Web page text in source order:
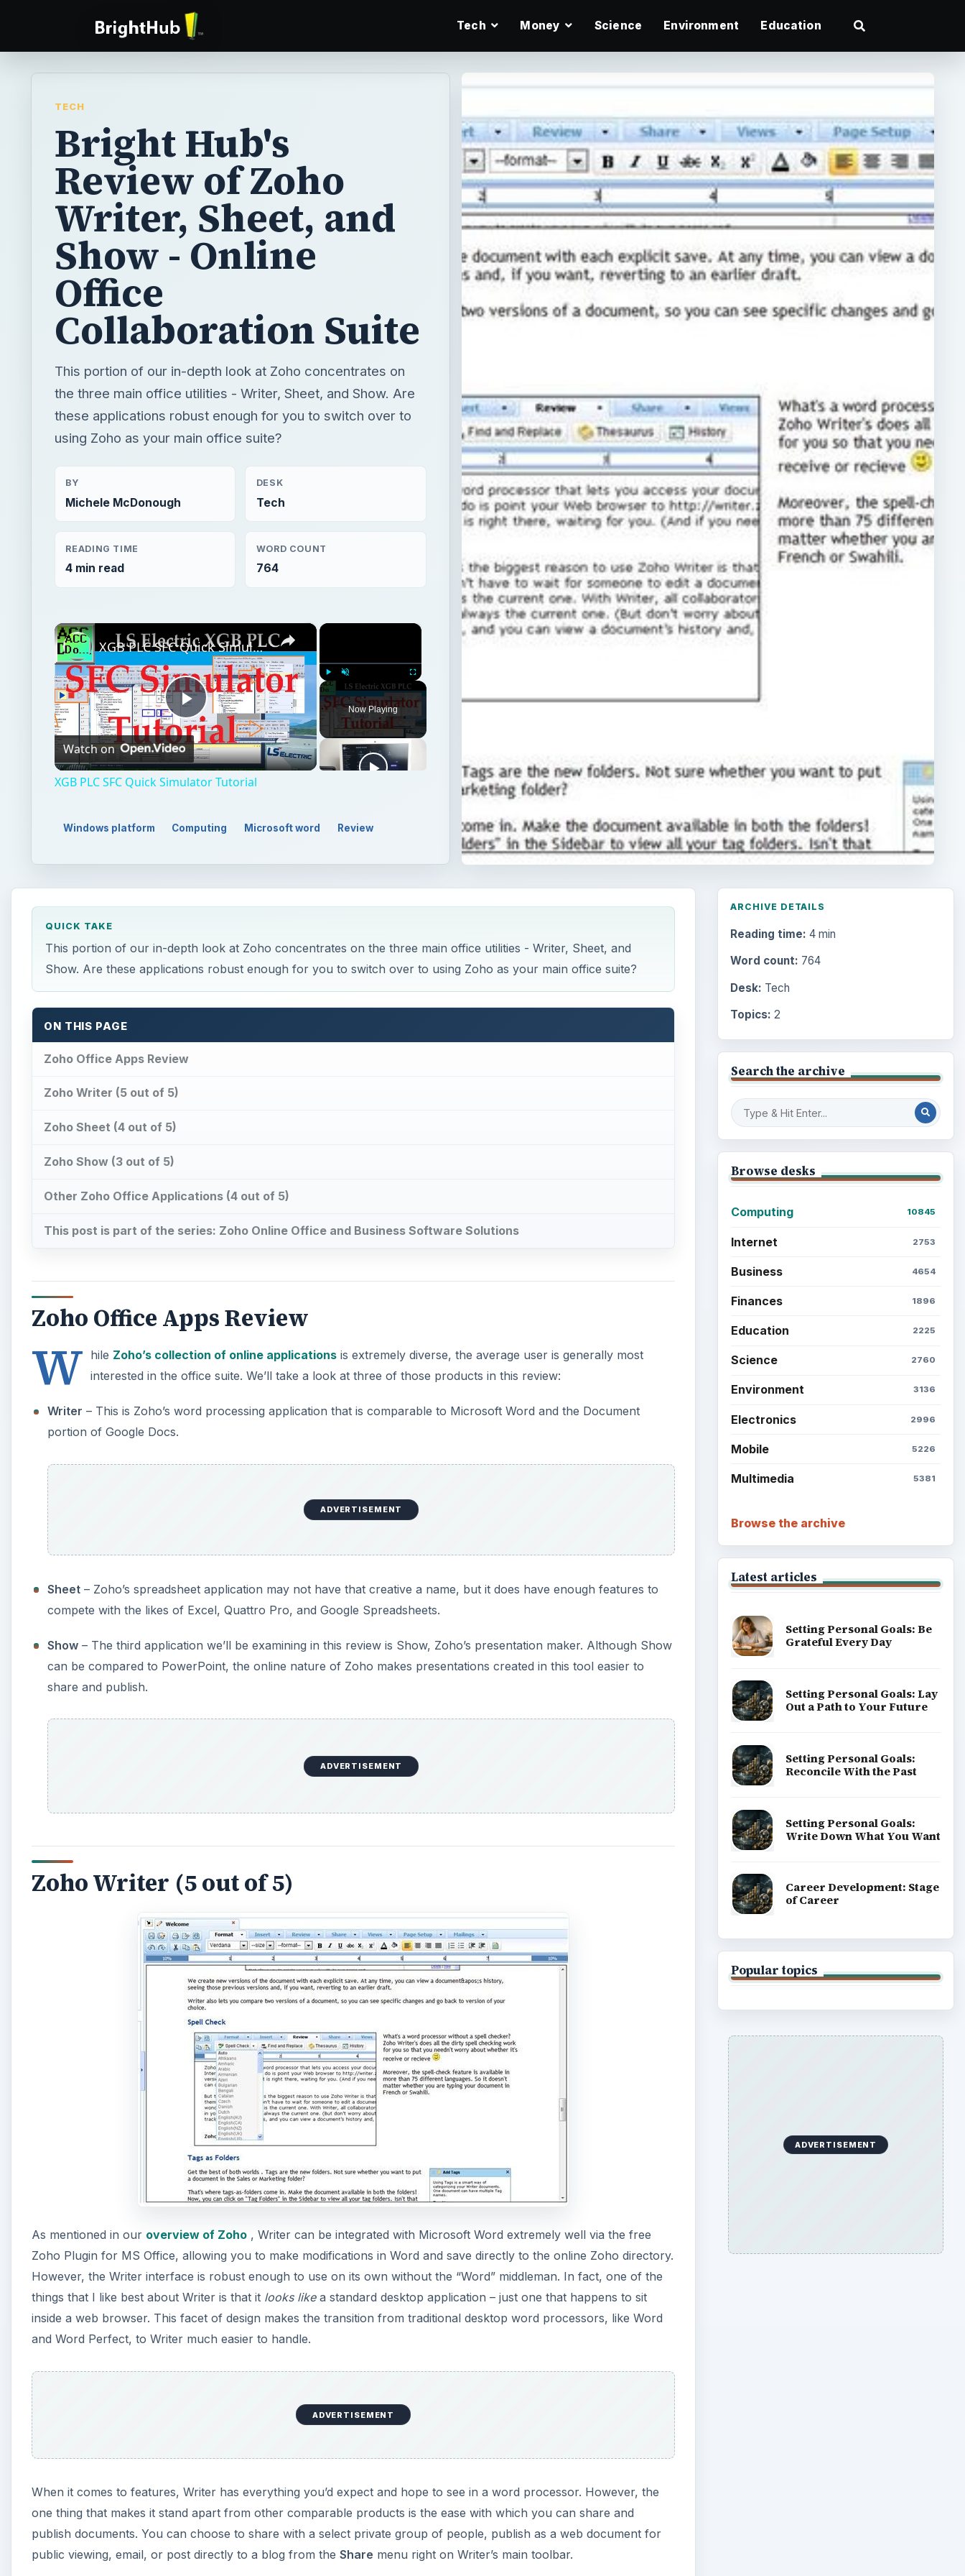
Tech Money Science Environment Education
TECH
Bright Hub's
Review of Zoho
Writer, Sheet, and
Show - Online
Office
Collaboration Suite
This portion of our in-depth look at Zoho concentrates on
the three main office utilities - Writer, Sheet, and Show. Are
these applications robust enough for you to switch over to
using Zoho as your main office suite?
BY
Michele McDonough
DESK
Tech
READING TIME
4 min read
WORD COUNT
764
×
Play Unmute Fullscreen
Now Playing
×
Play
Video
XGB PLC SFC Quick Simulator Tutorial
Watch on
XGB PLC SFC Quick Simulator Tutorial
Windows platform Computing Microsoft word Review
QUICK TAKE
This portion of our in-depth look at Zoho concentrates on the three main office utilities - Writer, Sheet, and
Show. Are these applications robust enough for you to switch over to using Zoho as your main office suite?
ON THIS PAGE
Zoho Office Apps Review
Zoho Writer (5 out of 5)
Zoho Sheet (4 out of 5)
Zoho Show (3 out of 5)
Other Zoho Office Applications (4 out of 5)
This post is part of the series: Zoho Online Office and Business Software Solutions
Zoho Office Apps Review
W hile Zoho’s collection of online applicationsis extremely diverse, the average user is generally most
interested in the office suite. We’ll take a look at three of those products in this review:
Writer – This is Zoho’s word processing application that is comparable to Microsoft Word and the Document
portion of Google Docs.
ADVERTISEMENT
Sheet – Zoho’s spreadsheet application may not have that creative a name, but it does have enough features to
compete with the likes of Excel, Quattro Pro, and Google Spreadsheets.
Show – The third application we’ll be examining in this review is Show, Zoho’s presentation maker. Although Show
can be compared to PowerPoint, the online nature of Zoho makes presentations created in this tool easier to
share and publish.
ADVERTISEMENT
Zoho Writer (5 out of 5)
As mentioned in our overview of Zoho , Writer can be integrated with Microsoft Word extremely well via the free
Zoho Plugin for MS Office, allowing you to make modifications in Word and save directly to the online Zoho directory.
However, the Writer interface is robust enough to use on its own without the “Word” middleman. In fact, one of the
things that I like best about Writer is that it looks likea standard desktop application – just one that happens to sit
inside a web browser. This facet of design makes the transition from traditional desktop word processors, like Word
and Word Perfect, to Writer much easier to handle.
ADVERTISEMENT
When it comes to features, Writer has everything you’d expect and hope to see in a word processor. However, the
one thing that makes it stand apart from other comparable products is the ease with which you can share and
publish documents. You can choose to share with a select private group of people, publish as a web document for
public viewing, email, or post directly to a blog from the Share menu right on Writer’s main toolbar.
ARCHIVE DETAILS
Reading time: 4 min
Word count: 764
Desk: Tech
Topics: 2
Search the archive
Browse desks
Computing 10845
Internet 2753
Business 4654
Finances 1896
Education 2225
Science 2760
Environment 3136
Electronics 2996
Mobile 5226
Multimedia 5381
Browse the archive
Latest articles
Setting Personal Goals: Be
Grateful Every Day
Setting Personal Goals: Lay
Out a Path to Your Future
Setting Personal Goals:
Reconcile With the Past
Setting Personal Goals:
Write Down What You Want
Career Development: Stage
of Career
Popular topics
ADVERTISEMENT